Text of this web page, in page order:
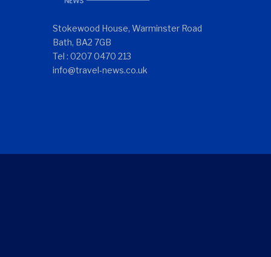
Stokewood House, Warminster Road
Bath, BA2 7GB
Tel : 0207 0470 213
info@travel-news.co.uk